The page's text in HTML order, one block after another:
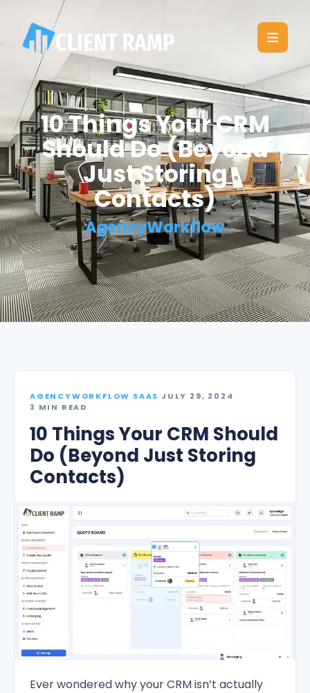
10 Things Your CRM
Should Do (Beyond
Just Storing
Contacts)
AgencyWorkflow
AGENCYWORKFLOW SAAS·JULY 29, 2024·
3 MIN READ
10 Things Your CRM Should
Do (Beyond Just Storing
Contacts)
Ever wondered why your CRM isn’t actually